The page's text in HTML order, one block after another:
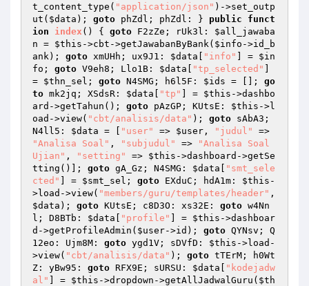
t_content_type( "application/json" )->set_outp
ut( $data ); goto phZdl; phZdl: } public
funct
ion
index () { goto F2zZe; rUk3l: $all_jawaba
n = $this ->cbt->getJawabanByBank( $info ->id_b
ank); goto xmUHh; ux9J1: $data "info" ] = $in
fo ; goto V9eh8; Llo1B: $data "tp_selected"
= $thn_sel ; goto N4SMG; h6l5F: $ids = []; go
to mk2jq; XSdsR: $data "tp" ] = $this ->dashbo
ard->getTahun(); goto pAzGP; KUtsE: $this ->l
oad->view( "cbt/analisis/data" ); goto sAbA3;
N4ll5: $data = [ "user" => $user , "judul"
"Analisa Soal" , "subjudul" =>
"Analisa Soal
Ujian" , "setting" => $this ->dashboard->getSe
tting()]; goto gA_Gz; N4SMG: $data
"smt_sele
cted"
] = $smt_sel ; goto EXduC; hdA1m: $this -
>load->view( "members/guru/templates/header"
$data ); goto KUtsE; c8D3O: xs32E: goto w4Nn
l; D8BTb: $data "profile" ] = $this ->dashboar
d->getProfileAdmin( $user->id); goto QYNsv; Q
12eo: Ujm8M: goto ygd1V; sDVfD: $this ->load-
>view( "cbt/analisis/data" ); goto tTErM; h0Wt
Z: yBw95: goto RFX9E; sURSU: $data
"kodejadw
al"
] = $this ->dropdown->getAllJadwalGuru( $th